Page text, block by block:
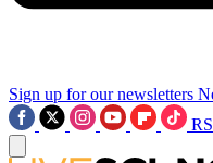
Sign up for our newsletters